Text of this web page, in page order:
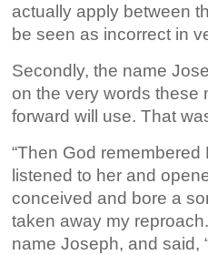
actually apply between
be seen as incorrect in
Secondly, the name
on the very words these
forward will use. That
“Then God remembered
listened to her and
conceived and bore a
taken away my
name Joseph, and said,